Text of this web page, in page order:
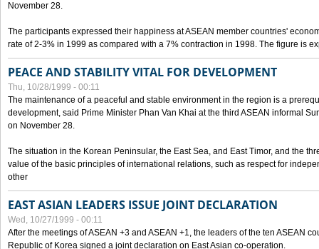
November 28.
The participants expressed their happiness at ASEAN member countries'
rate of 2-3% in 1999 as compared with a 7% contraction in 1998. The figure is
PEACE AND STABILITY VITAL FOR DEVELOPMENT
Thu, 10/28/1999 - 00:11
The maintenance of a peaceful and stable environment in the region is a
development, said Prime Minister Phan Van Khai at the third ASEAN informal
on November 28.
The situation in the Korean Peninsular, the East Sea, and East Timor, and the
value of the basic principles of international relations, such as respect for
other
EAST ASIAN LEADERS ISSUE JOINT DECLARATION
Wed, 10/27/1999 - 00:11
After the meetings of ASEAN +3 and ASEAN +1, the leaders of the ten ASEAN
Republic of Korea signed a joint declaration on East Asian co-operation.